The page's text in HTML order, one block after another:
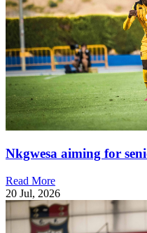
Nkgwesa aiming for
Read More
20 Jul, 2026